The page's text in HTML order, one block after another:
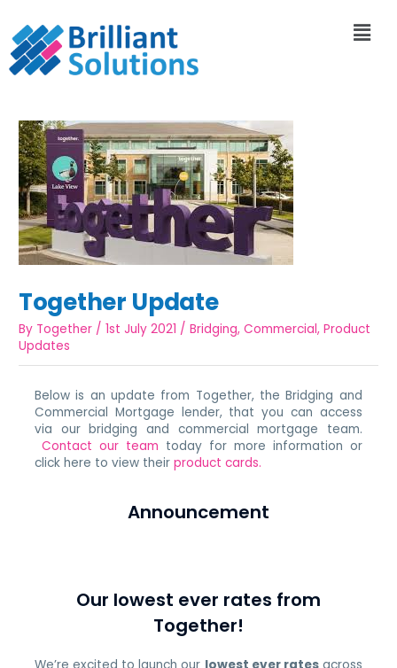
Together Update
By Together /1st July 2021 /Bridging,Commercial,Product
Updates
Below is an update from Together, the Bridging and
Commercial Mortgage lender, that you can access
via our bridging and commercial mortgage team.
Contact our team today for more information or
click here to view theirproduct cards.
Announcement
Our lowest ever rates from
Together!